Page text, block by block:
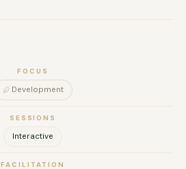
FOCUS
Development
SESSIONS
Interactive
FACILITATION